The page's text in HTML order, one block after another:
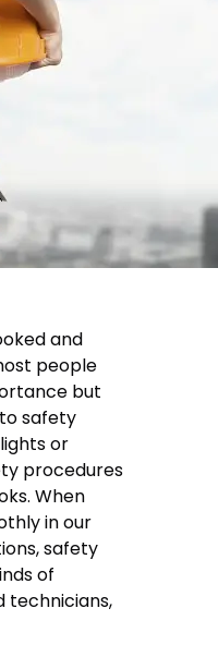
and
people
but
safety
or
procedures
When
in our
safety
of
technicians,